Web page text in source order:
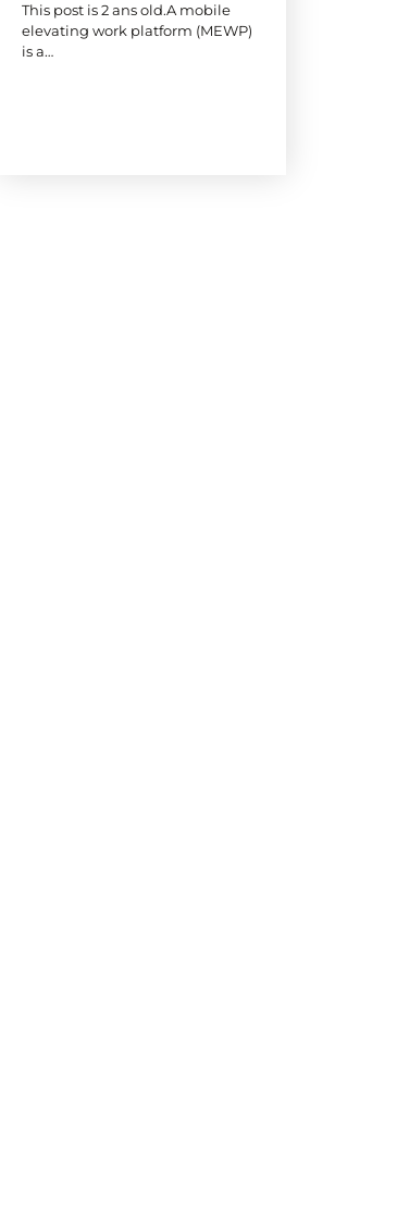
This post is 2 ans old.A mobile
elevating work platform (MEWP)
is a…